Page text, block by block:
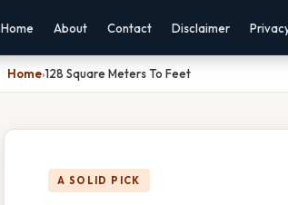
Home About Contact Disclaimer
Home›128 Square Meters To Feet
A SOLID PICK